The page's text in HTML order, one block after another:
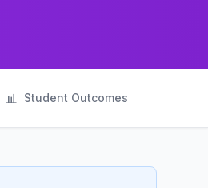
📊 Student Outcomes